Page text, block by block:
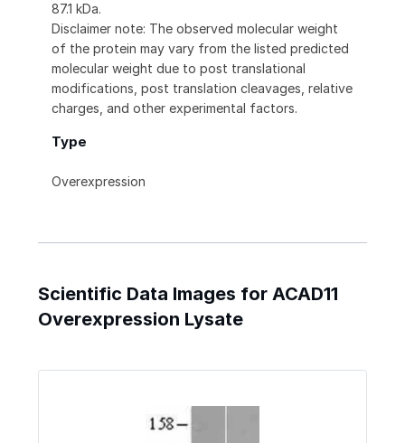
87.1 kDa.
Disclaimer note: The observed molecular weight
of the protein may vary from the listed predicted
molecular weight due to post translational
modifications, post translation cleavages, relative
charges, and other experimental factors.
Type
Overexpression
Scientific Data Images for ACAD11
Overexpression Lysate